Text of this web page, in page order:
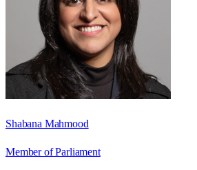
Shabana Mahmood
Member of Parliament